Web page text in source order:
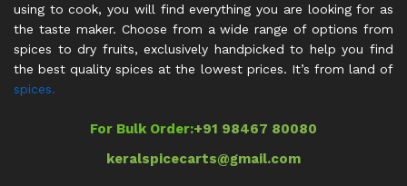
using to cook, you will find everything you are looking for as
the taste maker. Choose from a wide range of options from
spices to dry fruits, exclusively handpicked to help you find
the best quality spices at the lowest prices. It’s from land of
spices.
For Bulk Order:+91 98467 80080
keralspicecarts@gmail.com